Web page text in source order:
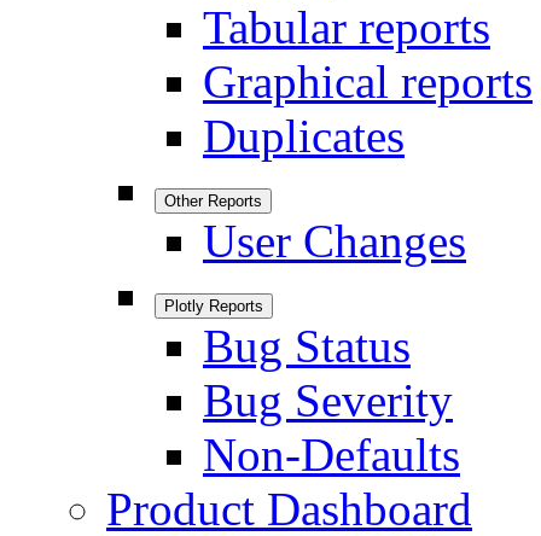
Tabular reports
Graphical reports
Duplicates
Other Reports
User Changes
Plotly Reports
Bug Status
Bug Severity
Non-Defaults
Product Dashboard